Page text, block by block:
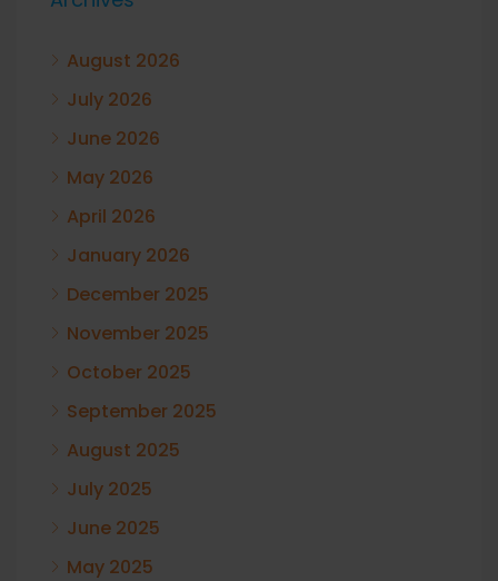
August 2026
July 2026
June 2026
May 2026
April 2026
January 2026
December 2025
November 2025
October 2025
September 2025
August 2025
July 2025
June 2025
May 2025